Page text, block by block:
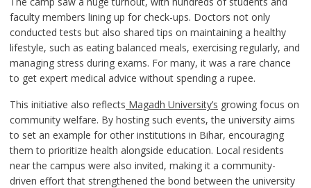
faculty members lining up for check-ups. Doctors not only
conducted tests but also shared tips on maintaining a healthy
lifestyle, such as eating balanced meals, exercising regularly, and
managing stress during exams. For many, it was a rare chance
to get expert medical advice without spending a rupee.
This initiative also reflects Magadh University’s growing focus on
community welfare. By hosting such events, the university aims
to set an example for other institutions in Bihar, encouraging
them to prioritize health alongside education. Local residents
near the campus were also invited, making it a community-
driven effort that strengthened the bond between the university